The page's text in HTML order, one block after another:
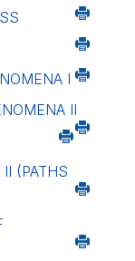
I
II
(PATHS